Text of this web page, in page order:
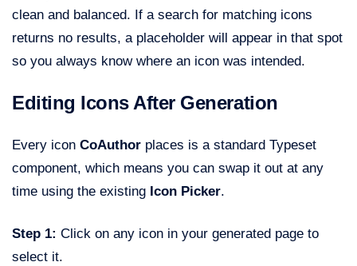
clean and balanced. If a search for matching icons
returns no results, a placeholder will appear in that spot
so you always know where an icon was intended.
Editing Icons After Generation
Every icon CoAuthor places is a standard Typeset
component, which means you can swap it out at any
time using the existing Icon Picker.
Step 1: Click on any icon in your generated page to
select it.